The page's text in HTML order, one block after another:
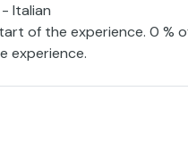
Italian
of the experience. 0 %
experience.